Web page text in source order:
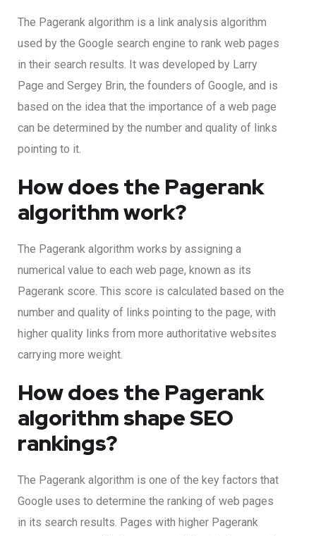
The Pagerank algorithm is a link analysis algorithm
used by the Google search engine to rank web pages
in their search results. It was developed by Larry
Page and Sergey Brin, the founders of Google, and is
based on the idea that the importance of a web page
can be determined by the number and quality of links
pointing to it.
How does the Pagerank
algorithm work?
The Pagerank algorithm works by assigning a
numerical value to each web page, known as its
Pagerank score. This score is calculated based on the
number and quality of links pointing to the page, with
higher quality links from more authoritative websites
carrying more weight.
How does the Pagerank
algorithm shape SEO
rankings?
The Pagerank algorithm is one of the key factors that
Google uses to determine the ranking of web pages
in its search results. Pages with higher Pagerank